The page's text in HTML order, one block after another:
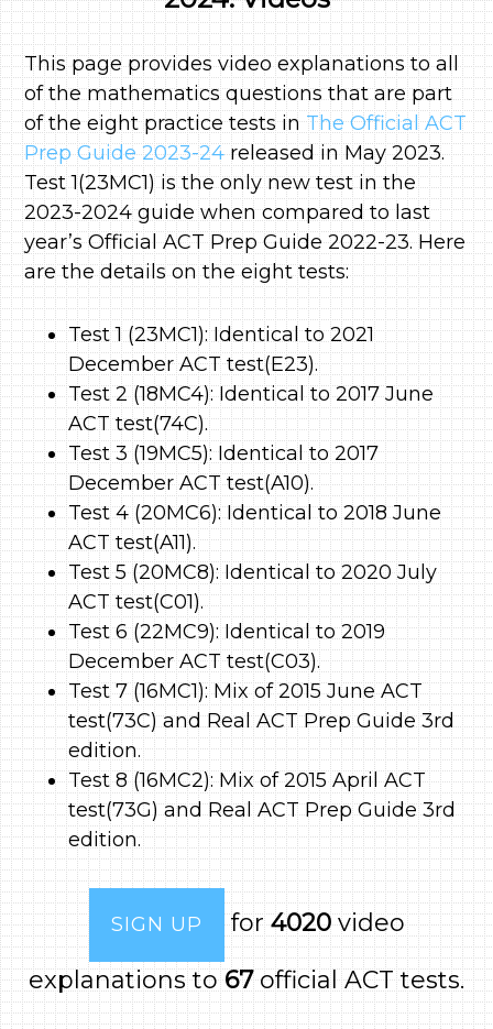
This page provides video explanations to all
of the mathematics questions that are part
of the eight practice tests inThe Official ACT
Prep Guide 2023-24released in May 2023.
Test 1(23MC1) is the only new test in the
2023-2024 guide when compared to last
year’s Official ACT Prep Guide 2022-23. Here
are the details on the eight tests:
Test 1 (23MC1): Identical to 2021
December ACT test(E23).
Test 2 (18MC4): Identical to 2017 June
ACT test(74C).
Test 3 (19MC5): Identical to 2017
December ACT test(A10).
Test 4 (20MC6): Identical to 2018 June
ACT test(A11).
Test 5 (20MC8): Identical to 2020 July
ACT test(C01).
Test 6 (22MC9): Identical to 2019
December ACT test(C03).
Test 7 (16MC1): Mix of 2015 June ACT
test(73C) and Real ACT Prep Guide 3rd
edition.
Test 8 (16MC2): Mix of 2015 April ACT
test(73G) and Real ACT Prep Guide 3rd
edition.
SIGN UP for4020video
explanations to67official ACT tests.